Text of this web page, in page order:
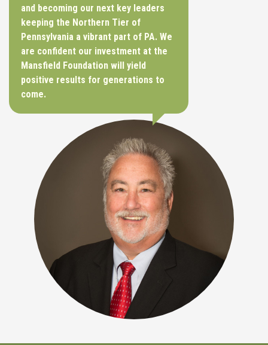
and becoming our next key leaders
keeping the Northern Tier of
Pennsylvania a vibrant part of PA. We
are confident our investment at the
Mansfield Foundation will yield
positive results for generations to
come.